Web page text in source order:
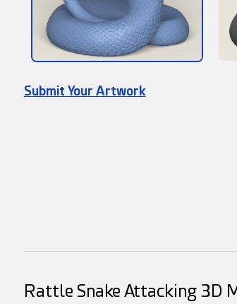
Submit Your Artwork
Rattle Snake Attacking 3D